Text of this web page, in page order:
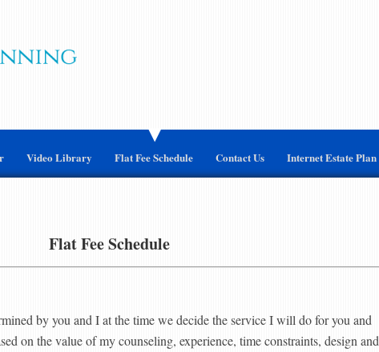
Video Library Flat Fee Schedule Contact Us Internet Estate Plan
Flat Fee Schedule
by you and I at the time we decide the service I will do for you and
on the value of my counseling, experience, time constraints, design and